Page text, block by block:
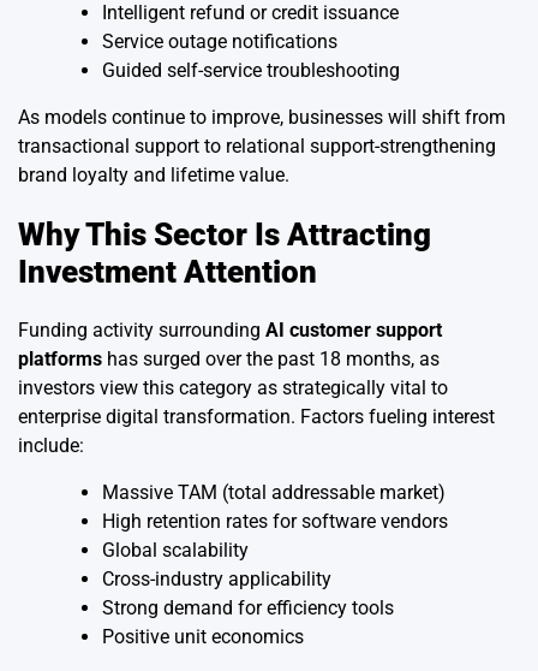
Intelligent refund or credit issuance
Service outage notifications
Guided self-service troubleshooting
As models continue to improve, businesses will shift from
transactional support to relational support-strengthening
brand loyalty and lifetime value.
Why This Sector Is Attracting
Investment Attention
Funding activity surrounding AI customer support
platforms has surged over the past 18 months, as
investors view this category as strategically vital to
enterprise digital transformation. Factors fueling interest
include:
Massive TAM (total addressable market)
High retention rates for software vendors
Global scalability
Cross-industry applicability
Strong demand for efficiency tools
Positive unit economics